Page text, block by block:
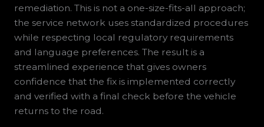
remediation. This is not a one-size-fits-all approach;
the service network uses standardized procedures
while respecting local regulatory requirements
and language preferences. The result is a
streamlined experience that gives owners
confidence that the fix is implemented correctly
and verified with a final check before the vehicle
returns to the road.